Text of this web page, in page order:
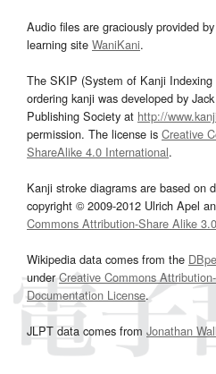
Audio files are graciously provided by
learning site WaniKani.
The SKIP (System of Kanji
ordering kanji was developed by
Publishing Society at http://
permission. The license is Creative
ShareAlike 4.0 International.
Kanji stroke diagrams are based on
copyright © 2009-2012 Ulrich Apel
Commons Attribution-Share Alike 3.0
Wikipedia data comes from the
underCreative Commons
Documentation License.
JLPT data comes from Jonathan